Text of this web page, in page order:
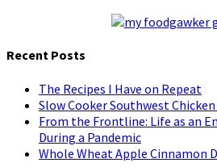
Recent Posts
The Recipes I Have on Repeat
Slow Cooker Southwest
From the Frontline: Life as an
During a Pandemic
Whole Wheat Apple Cinnamon